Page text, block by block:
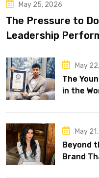
May 25, 2026
The Pressure to
Leadership
May
The
in the
May
Beyond
Brand